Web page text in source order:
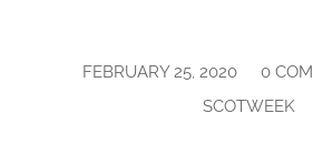
FEBRUARY 25, 2020
/ 0
SCOTWEEK